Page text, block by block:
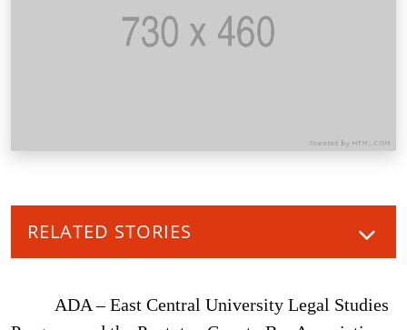
RELATED STORIES
ADA – East Central University Legal Studies